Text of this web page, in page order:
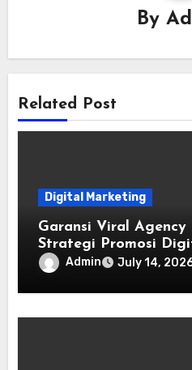
By
Related Post
Digital Marketing
Garansi Viral Agency
Strategi Promosi
Admin July 14,